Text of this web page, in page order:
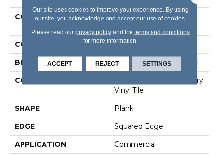
COLLECTION
Resilient Commercial In
COLOR Grey
BRAND Philadelphia Commercial
CONSTRUCTION
High Performance Luxury
Vinyl Tile
SHAPE Plank
EDGE Squared Edge
APPLICATION Commercial
Our site uses cookies to improve your experience. By using
our site, you acknowledge and accept our use of cookies.
Please read our privacy policyand the terms and conditions
for more information.
ACCEPT REJECT SETTINGS